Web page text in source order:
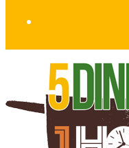
Before